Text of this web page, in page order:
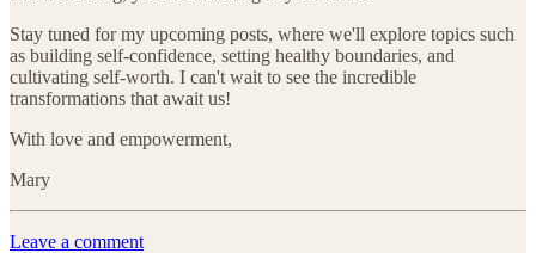
Stay tuned for my upcoming posts, where we'll explore topics such
as building self-confidence, setting healthy boundaries, and
cultivating self-worth. I can't wait to see the incredible
transformations that await us!
With love and empowerment,
Mary
Leave a comment